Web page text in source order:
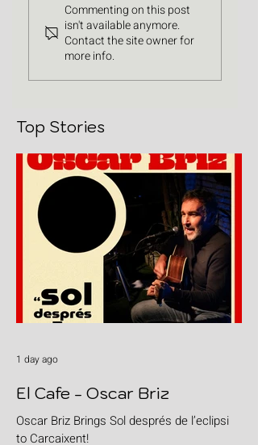
Commenting on this post
isn't available anymore.
Contact the site owner for
more info.
Top Stories
El Cafe - Oscar Briz
Oscar Briz Brings Sol després de l’eclipsi
to Carcaixent!
1 day ago